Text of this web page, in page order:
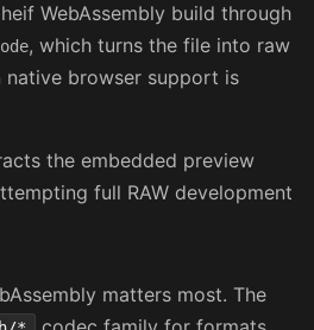
WebAssembly build through
, which turns the file into raw
native browser support is
the embedded preview
full RAW development
matters most. The